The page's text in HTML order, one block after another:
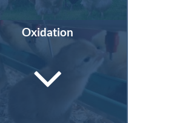
Oxidation